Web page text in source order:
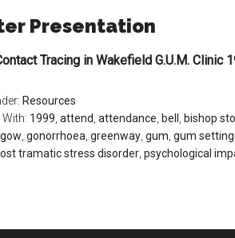
Presentation
Tracing in Wakefield G.U.M. Clinic
Resources
1999 attend attendance bell bishop
gonorrhoea greenway gum gum setting
tramatic stress disorder psychological